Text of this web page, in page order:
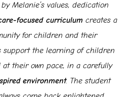
Melanie’s values, dedication
focused curriculum creates a
for children and their
support the learning of children
their own pace, in a carefully
environment. The student